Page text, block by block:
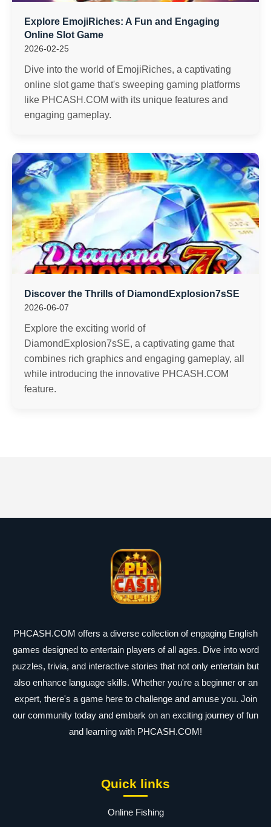
Explore EmojiRiches: A Fun and Engaging
Online Slot Game
2026-02-25
Dive into the world of EmojiRiches, a captivating
online slot game that's sweeping gaming platforms
like PHCASH.COM with its unique features and
engaging gameplay.
Discover the Thrills of DiamondExplosion7sSE
2026-06-07
Explore the exciting world of
DiamondExplosion7sSE, a captivating game that
combines rich graphics and engaging gameplay, all
while introducing the innovative PHCASH.COM
feature.
PHCASH.COM offers a diverse collection of engaging English
games designed to entertain players of all ages. Dive into word
puzzles, trivia, and interactive stories that not only entertain but
also enhance language skills. Whether you're a beginner or an
expert, there's a game here to challenge and amuse you. Join
our community today and embark on an exciting journey of fun
and learning with PHCASH.COM!
Quick links
Online Fishing